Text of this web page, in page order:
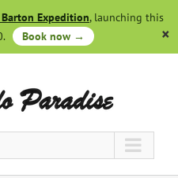
Expedition, launching this
Book now →